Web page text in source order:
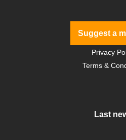
Suggest a
Privacy
Terms &
Last